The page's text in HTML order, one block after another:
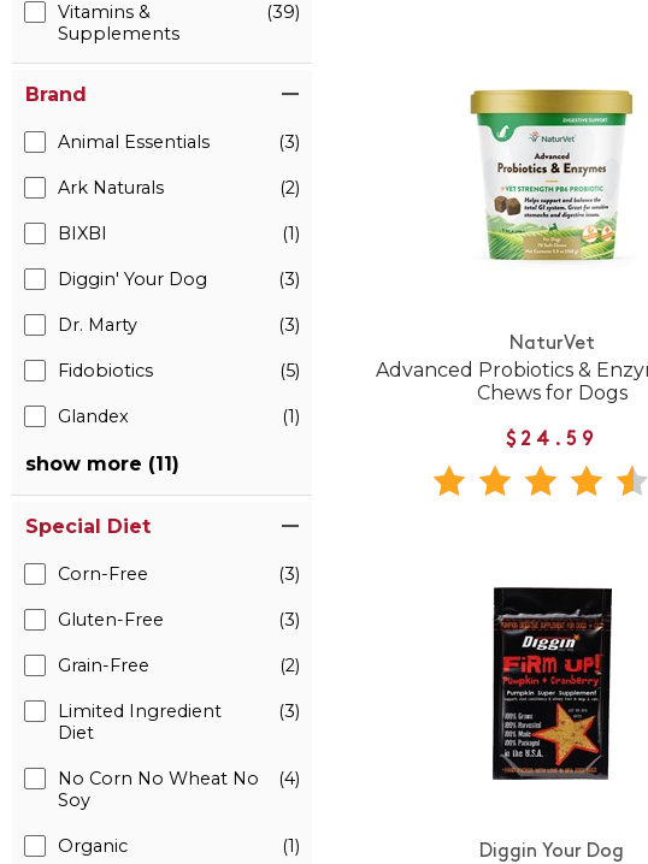
Vitamins &
Supplements
(39)
Brand
Animal Essentials (3)
Ark Naturals (2)
BIXBI (1)
Diggin' Your Dog (3)
Dr. Marty (3)
Fidobiotics (5)
Glandex (1)
show more (11)
Special Diet
Corn-Free (3)
Gluten-Free (3)
Grain-Free (2)
Limited Ingredient
Diet
(3)
No Corn No Wheat No
Soy
(4)
Organic (1)
NaturVet
Advanced Probiotics &
Chews for Dogs
$24.59
Diggin Your Dog